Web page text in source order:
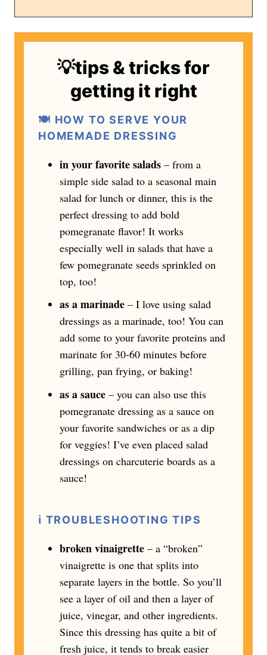
💡tips & tricks for
getting it right
🍽️ HOW TO SERVE YOUR
HOMEMADE DRESSING
in your favorite salads – from a
simple side salad to a seasonal main
salad for lunch or dinner, this is the
perfect dressing to add bold
pomegranate flavor! It works
especially well in salads that have a
few pomegranate seeds sprinkled on
top, too!
as a marinade – I love using salad
dressings as a marinade, too! You can
add some to your favorite proteins and
marinate for 30-60 minutes before
grilling, pan frying, or baking!
as a sauce – you can also use this
pomegranate dressing as a sauce on
your favorite sandwiches or as a dip
for veggies! I’ve even placed salad
dressings on charcuterie boards as a
sauce!
ℹ️ TROUBLESHOOTING TIPS
broken vinaigrette – a “broken”
vinaigrette is one that splits into
separate layers in the bottle. So you’ll
see a layer of oil and then a layer of
juice, vinegar, and other ingredients.
Since this dressing has quite a bit of
fresh juice, it tends to break easier